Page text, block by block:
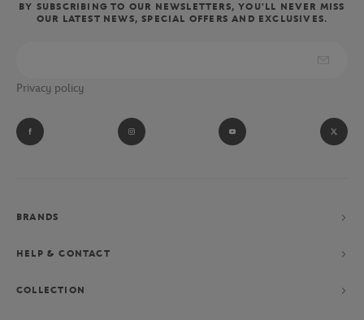
BY SUBSCRIBING TO OUR NEWSLETTERS, YOU'LL NEVER MISS
OUR LATEST NEWS, SPECIAL OFFERS AND EXCLUSIVES.
Privacy policy
BRANDS
HELP & CONTACT
COLLECTION